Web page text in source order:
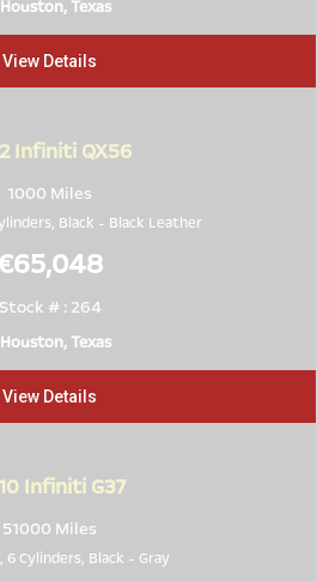
Houston, Texas
View Details
Infiniti QX56
1000 Miles
Black - Black Leather
Stock # : 264
Houston, Texas
View Details
Infiniti G37
51000 Miles
Cylinders, Black - Gray